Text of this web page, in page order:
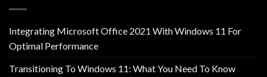
Integrating Microsoft Office 2021 With Windows 11 For
Optimal Performance
Transitioning To Windows 11: What You Need To Know